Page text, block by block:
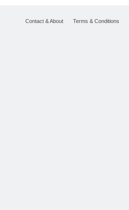
Contact & About Terms & Conditions